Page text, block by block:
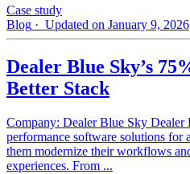
Case study
Blog · Updated on January 9, 2026
Dealer Blue Sky’s
Better Stack
Company: Dealer Blue Sky
performance software solutions for
them modernize their workflows
experiences. From ...